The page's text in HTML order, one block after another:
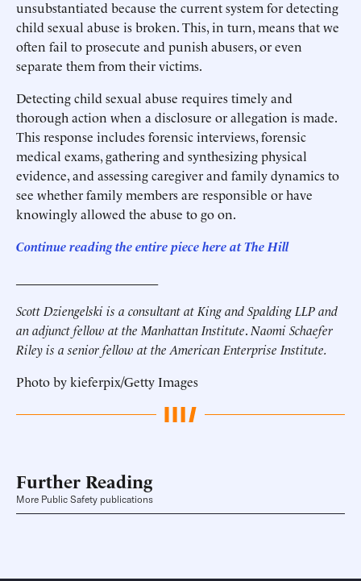
unsubstantiated because the current system for detecting
child sexual abuse is broken. This, in turn, means that we
often fail to prosecute and punish abusers, or even
separate them from their victims.
Detecting child sexual abuse requires timely and
thorough action when a disclosure or allegation is made.
This response includes forensic interviews, forensic
medical exams, gathering and synthesizing physical
evidence, and assessing caregiver and family dynamics to
see whether family members are responsible or have
knowingly allowed the abuse to go on.
Continue reading the entire piece here atThe Hill
Scott Dziengelski is a consultant at King and Spalding LLP and
an adjunct fellow at the Manhattan Institute. Naomi Schaefer
Riley is a senior fellow at the American Enterprise Institute.
Photo by kieferpix/Getty Images
Further Reading
More Public Safety publications